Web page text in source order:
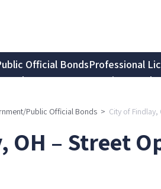
Official BondsProfessional
Consumer Protection Bonds
Public Official Bonds > City of
OH – Street